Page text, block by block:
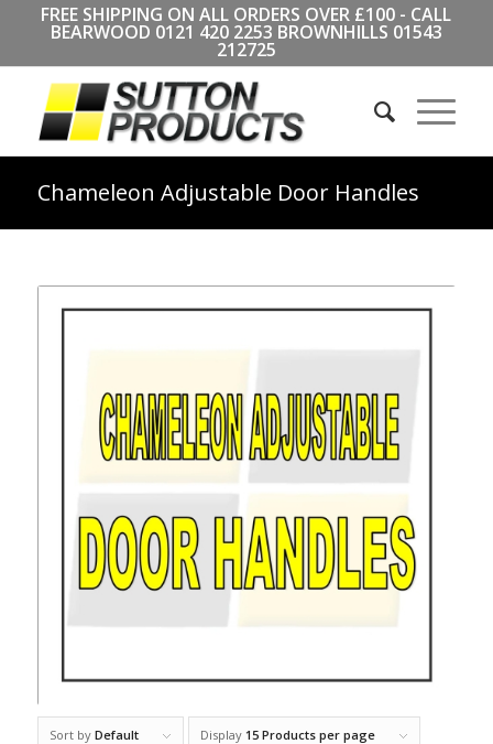
FREE SHIPPING ON ALL ORDERS OVER £100 - CALL
BEARWOOD 0121 420 2253 BROWNHILLS 01543
212725
Chameleon Adjustable Door Handles
Sort by Default Display 15 Products per page